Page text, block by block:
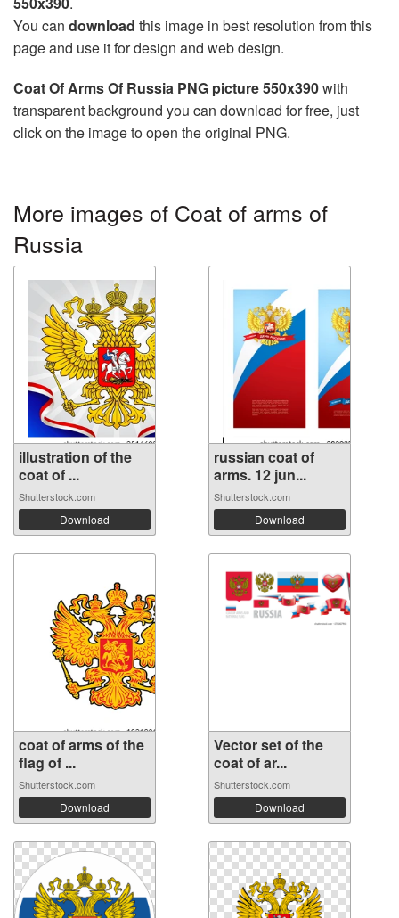
You can download this image in best resolution from this
page and use it for design and web design.
Coat Of Arms Of Russia PNG picture 550x390with
transparent background you can download for free, just
click on the image to open the original PNG.
More images of Coat of arms of
Russia
illustration of the
coat of ...
Shutterstock.com
Download
russian coat of
arms. 12 jun...
Shutterstock.com
Download
coat of arms of the
flag of ...
Shutterstock.com
Download
Vector set of the
coat of ar...
Shutterstock.com
Download